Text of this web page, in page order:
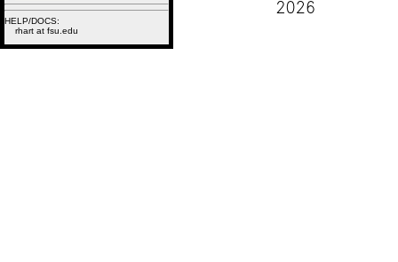
HELP/DOCS:
rhart at fsu.edu